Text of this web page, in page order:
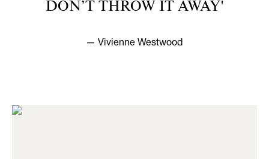
DON’T THROW IT AWAY'
— Vivienne Westwood